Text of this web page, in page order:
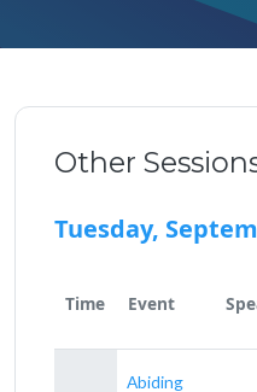
Other
Tuesday,
Time Event
Abiding